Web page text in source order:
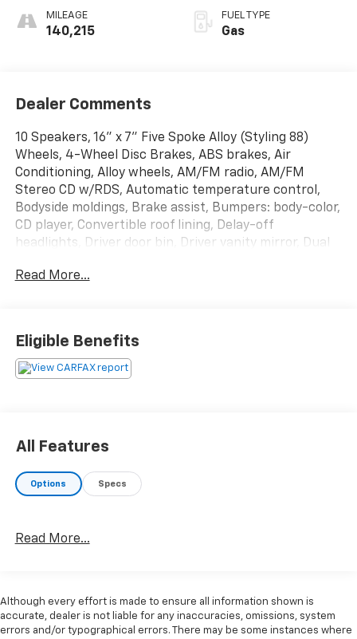
MILEAGE
140,215
FUEL TYPE
Gas
Dealer Comments
10 Speakers, 16" x 7" Five Spoke Alloy (Styling 88)
Wheels, 4-Wheel Disc Brakes, ABS brakes, Air
Conditioning, Alloy wheels, AM/FM radio, AM/FM
Stereo CD w/RDS, Automatic temperature control,
Bodyside moldings, Brake assist, Bumpers: body-color,
CD player, Convertible roof lining, Delay-off
headlights, Driver door bin, Driver vanity mirror, Dual
Electronic Stability Control, Four wheel independent
rear window, Head restraints memory, Heated door
mirrors, Illuminated entry, Integrated roll-over
Power adjustable front head restraints, Power door
mirrors, Power driver seat, Power passenger seat,
Power steering, Power windows, Radio data system,
keyless entry, Seatbelt memory, Speed control,
controls, Tachometer, Telescoping steering wheel, Tilt
steering wheel, Traction control, Trip computer,
Variably intermittent wipers. Blue 5-Speed Manual
Read More...
Eligible Benefits
All Features
Options Specs
Read More...
Although every effort is made to ensure all information shown is
accurate, dealer is not liable for any inaccuracies, omissions, system
errors and/or typographical errors. There may be some instances where